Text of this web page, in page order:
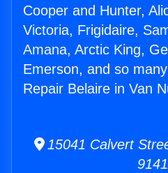
Cooper and Hunter,
Victoria, Frigidaire,
Amana, Arctic King,
Emerson, and so
Repair Belaire in Van
15041 Calvert